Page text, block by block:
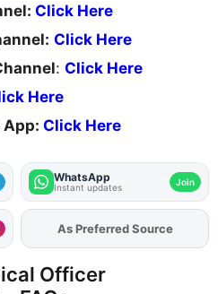
Click Here
Click Here
: Click Here
Here
App: Click Here
WhatsApp
Instant updates Join
AddFJAon
As Preferred Source
Officer